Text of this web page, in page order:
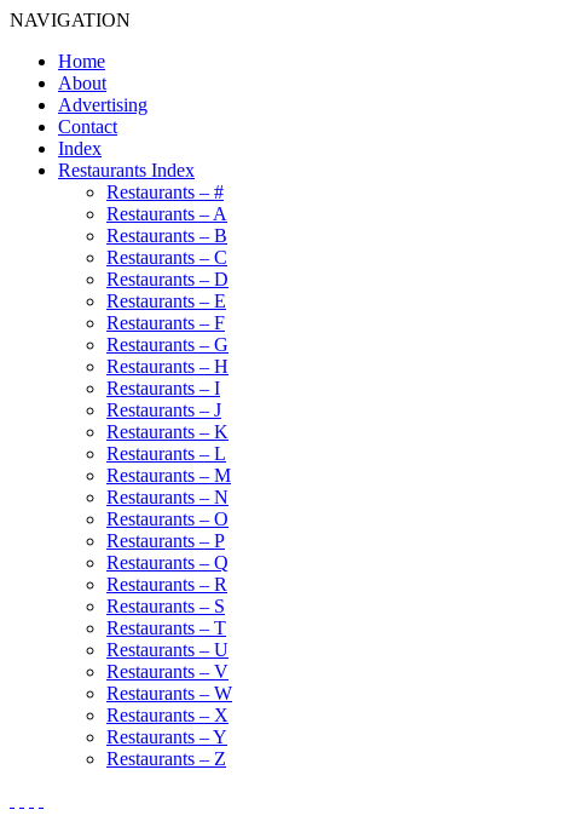
NAVIGATION
Home
About
Advertising
Contact
Index
Restaurants Index
Restaurants – #
Restaurants – A
Restaurants – B
Restaurants – C
Restaurants – D
Restaurants – E
Restaurants – F
Restaurants – G
Restaurants – H
Restaurants – I
Restaurants – J
Restaurants – K
Restaurants – L
Restaurants – M
Restaurants – N
Restaurants – O
Restaurants – P
Restaurants – Q
Restaurants – R
Restaurants – S
Restaurants – T
Restaurants – U
Restaurants – V
Restaurants – W
Restaurants – X
Restaurants – Y
Restaurants – Z